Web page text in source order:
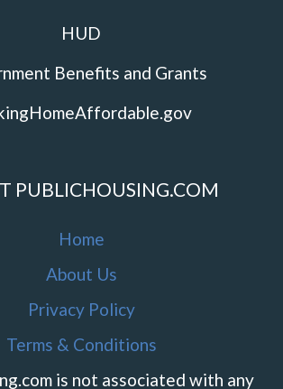
HUD
Benefits and Grants
PUBLICHOUSING.COM
Home
About Us
Privacy Policy
Terms & Conditions
is not associated with any